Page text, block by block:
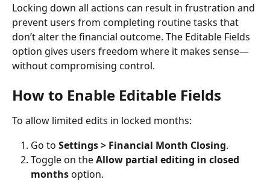
Locking down all actions can result in frustration and
prevent users from completing routine tasks that
don’t alter the financial outcome. The Editable Fields
option gives users freedom where it makes sense—
without compromising control.
How to Enable Editable Fields
To allow limited edits in locked months:
Go to Settings > Financial Month Closing.
Toggle on the Allow partial editing in closed
months option.